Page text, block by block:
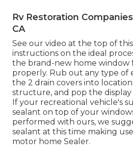
Rv Restoration
CA
See our video at the top of
instructions on the ideal
the brand-new home window
properly. Rub out any type of
the 2 drain covers into
structure, and pop the
If your recreational vehicle's
sealant on top of your
performed with ours, we
sealant at this time making
motor home Sealer.